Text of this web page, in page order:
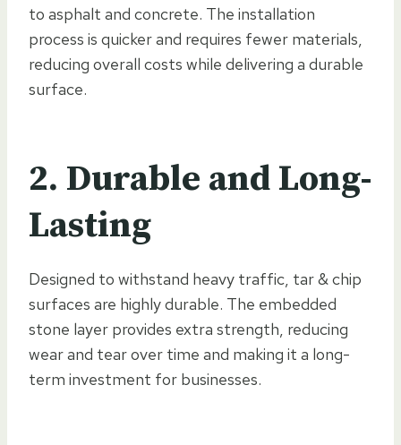
to asphalt and concrete. The installation
process is quicker and requires fewer materials,
reducing overall costs while delivering a durable
surface.
2. Durable and Long-
Lasting
Designed to withstand heavy traffic, tar & chip
surfaces are highly durable. The embedded
stone layer provides extra strength, reducing
wear and tear over time and making it a long-
term investment for businesses.